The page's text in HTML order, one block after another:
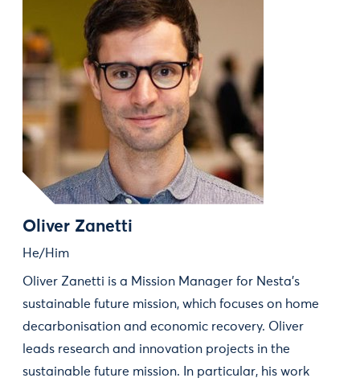
Oliver Zanetti
He/Him
Oliver Zanetti is a Mission Manager for Nesta’s
sustainable future mission, which focuses on home
decarbonisation and economic recovery. Oliver
leads research and innovation projects in the
sustainable future mission. In particular, his work